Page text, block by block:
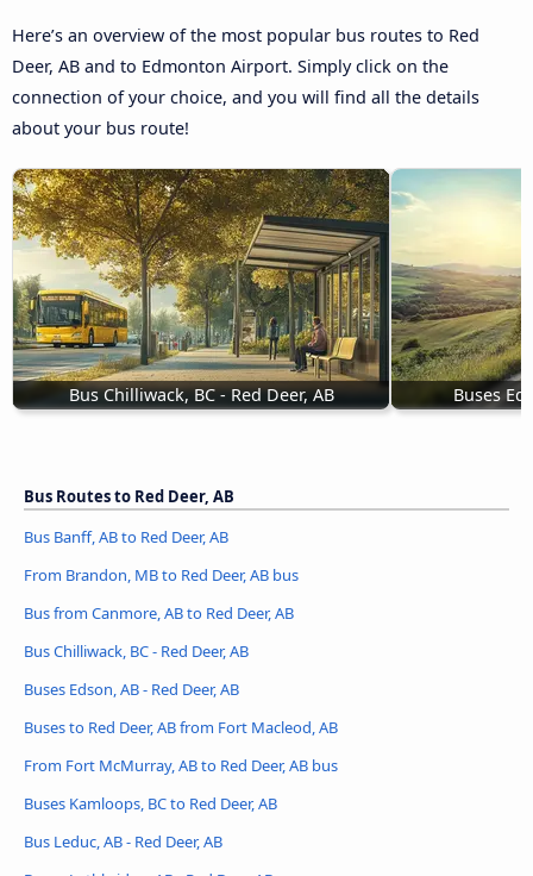
Here’s an overview of the most popular bus routes to Red
Deer, AB and to Edmonton Airport. Simply click on the
connection of your choice, and you will find all the details
about your bus route!
Bus Chilliwack, BC - Red Deer, AB Buses
Bus Routes to Red Deer, AB
Bus Banff, AB to Red Deer, AB
From Brandon, MB to Red Deer, AB bus
Bus from Canmore, AB to Red Deer, AB
Bus Chilliwack, BC - Red Deer, AB
Buses Edson, AB - Red Deer, AB
Buses to Red Deer, AB from Fort Macleod, AB
From Fort McMurray, AB to Red Deer, AB bus
Buses Kamloops, BC to Red Deer, AB
Bus Leduc, AB - Red Deer, AB